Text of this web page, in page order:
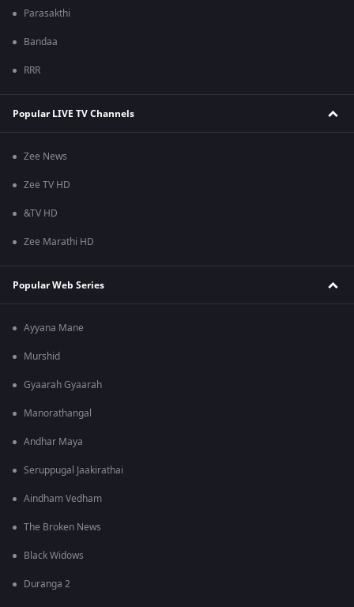
Parasakthi
Bandaa
RRR
Popular LIVE TV Channels
Zee News
Zee TV HD
&TV HD
Zee Marathi HD
Popular Web Series
Ayyana Mane
Murshid
Gyaarah Gyaarah
Manorathangal
Andhar Maya
Seruppugal Jaakirathai
Aindham Vedham
The Broken News
Black Widows
Duranga 2